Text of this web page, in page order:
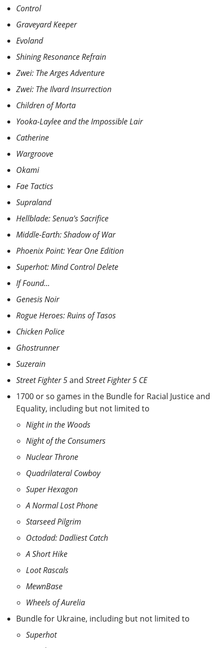
Control
Graveyard Keeper
Evoland
Shining Resonance Refrain
Zwei: The Arges Adventure
Zwei: The Ilvard Insurrection
Children of Morta
Yooka-Laylee and the Impossible Lair
Catherine
Wargroove
Okami
Fae Tactics
Supraland
Hellblade: Senua's Sacrifice
Middle-Earth: Shadow of War
Phoenix Point: Year One Edition
Superhot: Mind Control Delete
If Found...
Genesis Noir
Rogue Heroes: Ruins of Tasos
Chicken Police
Ghostrunner
Suzerain
Street Fighter 5and Street Fighter 5 CE
1700 or so games in the Bundle for Racial Justice and
Equality, including but not limited to
Night in the Woods
Night of the Consumers
Nuclear Throne
Quadrilateral Cowboy
Super Hexagon
A Normal Lost Phone
Starseed Pilgrim
Octodad: Dadliest Catch
A Short Hike
Loot Rascals
MewnBase
Wheels of Aurelia
Bundle for Ukraine, including but not limited to
Superhot